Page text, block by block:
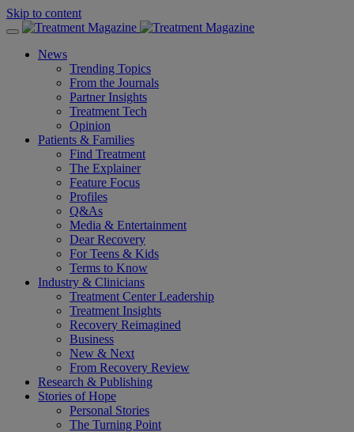
Skip to content
News
Trending Topics
From the Journals
Partner Insights
Treatment Tech
Opinion
Patients & Families
Find Treatment
The Explainer
Feature Focus
Profiles
Q&As
Media & Entertainment
Dear Recovery
For Teens & Kids
Terms to Know
Industry & Clinicians
Treatment Center Leadership
Treatment Insights
Recovery Reimagined
Business
New & Next
From Recovery Review
Research & Publishing
Stories of Hope
Personal Stories
The Turning Point